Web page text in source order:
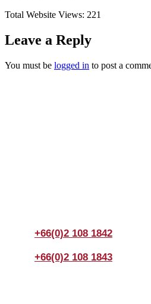
Total Website Views: 221
Leave a Reply
You must be logged in to post a
+66(0)2 108 1842
+66(0)2 108 1843